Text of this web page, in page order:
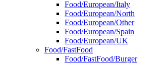
Food/European/Italy
Food/European/North
Food/European/Other
Food/European/Spain
Food/European/UK
Food/FastFood
Food/FastFood/Burger